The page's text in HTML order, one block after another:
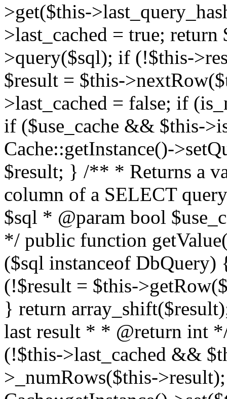
>get($this-
>last_cached = true;
>query($sql); if (!$this-
$result = $this-
>last_cached = false; if
if ($use_cache && $this-
Cache::getInstance()-
$result; } /** * Returns a
column of a SELECT
$sql * @param bool
*/ public function
($sql instanceof
(!$result = $this-
} return
last result * * @return int
(!$this->last_cached &&
>_numRows($this-